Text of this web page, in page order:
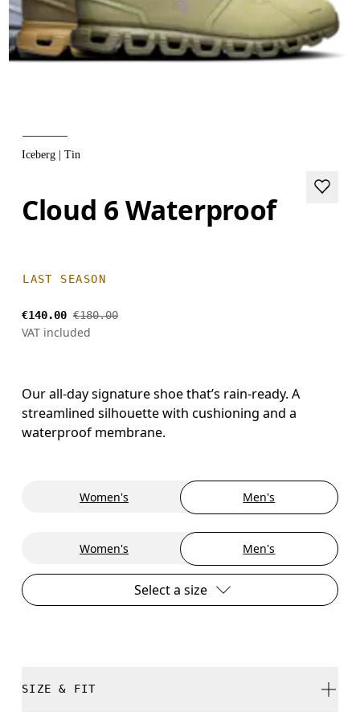
Iceberg | Tin
Cloud 6 Waterproof
LAST SEASON
€140.00 €180.00
VAT included
Our all-day signature shoe that’s rain-ready. A
streamlined silhouette with cushioning and a
waterproof membrane.
Women's Men's
Women's Men's
Select a size
SIZE & FIT